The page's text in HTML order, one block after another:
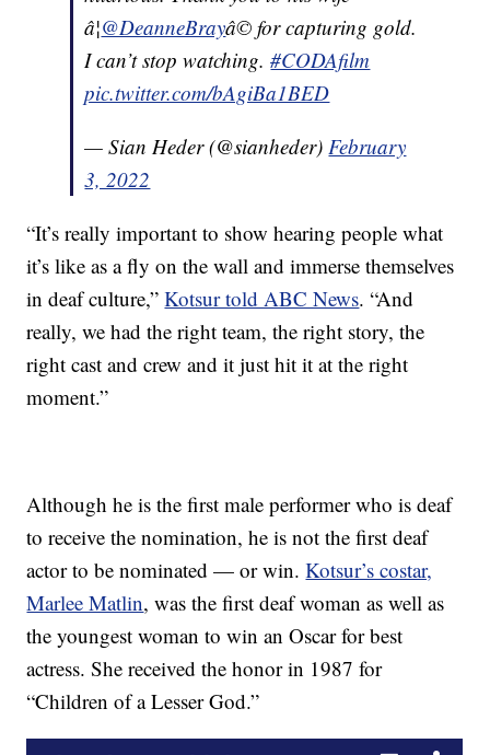
â¦@DeanneBrayâ© for capturing gold.
I can’t stop watching.#CODAfilm
pic.twitter.com/bAgiBa1BED
— Sian Heder (@sianheder)February
3, 2022
“It’s really important to show hearing people what
it’s like as a fly on the wall and immerse themselves
in deaf culture,”Kotsur told ABC News. “And
really, we had the right team, the right story, the
right cast and crew and it just hit it at the right
moment.”
Although he is the first male performer who is deaf
to receive the nomination, he is not the first deaf
actor to be nominated — or win.Kotsur’s costar,
Marlee Matlin, was the first deaf woman as well as
the youngest woman to win an Oscar for best
actress. She received the honor in 1987 for
“Children of a Lesser God.”